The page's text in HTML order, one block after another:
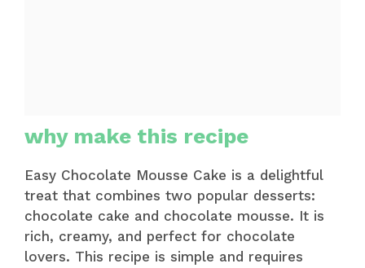
why make this recipe
Easy Chocolate Mousse Cake is a delightful
treat that combines two popular desserts:
chocolate cake and chocolate mousse. It is
rich, creamy, and perfect for chocolate
lovers. This recipe is simple and requires